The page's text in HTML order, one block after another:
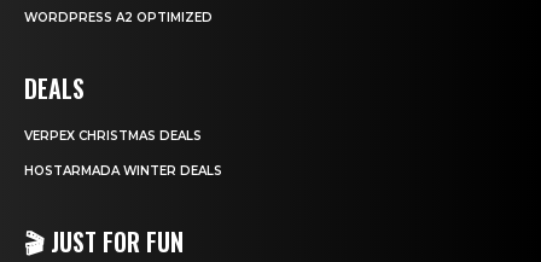
WORDPRESS A2 OPTIMIZED
DEALS
VERPEX CHRISTMAS DEALS
HOSTARMADA WINTER DEALS
🎬 JUST FOR FUN